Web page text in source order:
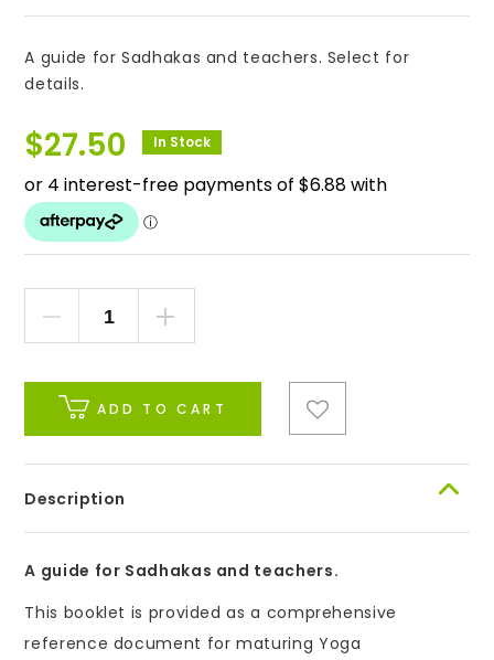
A guide for Sadhakas and teachers. Select for
details.
$27.50 In Stock
ADD TO CART
Description
A guide for Sadhakas and teachers.
This booklet is provided as a comprehensive
reference document for maturing Yoga